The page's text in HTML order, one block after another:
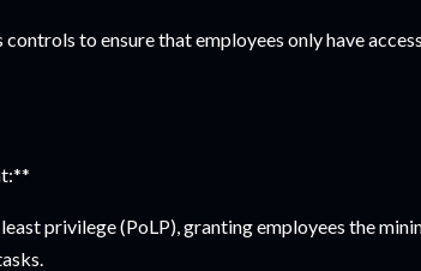
to ensure that employees only have
privilege (PoLP), granting employees the